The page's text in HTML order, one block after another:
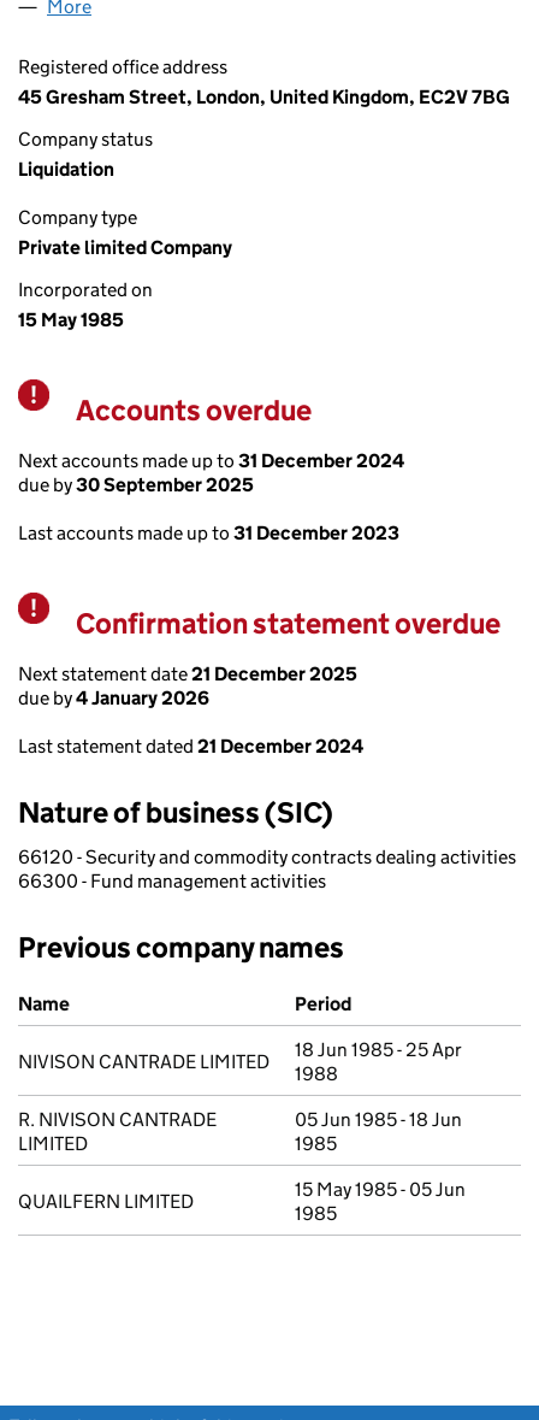
More
Registered office address
45 Gresham Street, London, United Kingdom, EC2V 7BG
Company status
Liquidation
Company type
Private limited Company
Incorporated on
15 May 1985
Warning
Accounts overdue
Next accounts made up to 31 December 2024
due by30 September 2025
Last accounts made up to 31 December 2023
Warning
Confirmation statement overdue
Next statement date21 December 2025
due by4 January 2026
Last statement dated 21 December 2024
Nature of business (SIC)
66120 - Security and commodity contracts dealing activities
66300 - Fund management activities
Previous company names
Previous company names
Name Period
NIVISON CANTRADE LIMITED
18 Jun 1985 - 25 Apr
1988
R. NIVISON CANTRADE
LIMITED
05 Jun 1985 - 18 Jun
1985
QUAILFERN LIMITED
15 May 1985 - 05 Jun
1985